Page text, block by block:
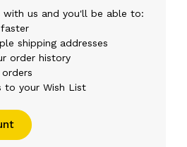
with us and you'll be able to:
shipping addresses
order history
to your Wish List